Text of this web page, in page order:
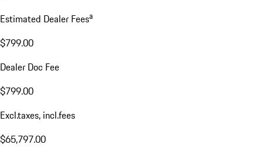
Estimated Dealer Feesa
$799.00
Dealer Doc Fee
$799.00
Excl.taxes, incl.fees
$65,797.00